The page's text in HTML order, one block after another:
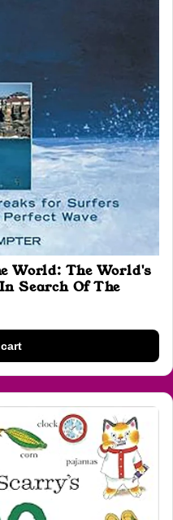
World: The World's
Search Of The